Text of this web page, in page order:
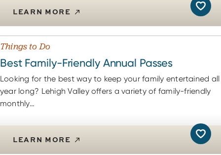
LEARN MORE
Things to Do
Best Family-Friendly Annual Passes
Looking for the best way to keep your family entertained all
year long? Lehigh Valley offers a variety of family-friendly
monthly…
LEARN MORE